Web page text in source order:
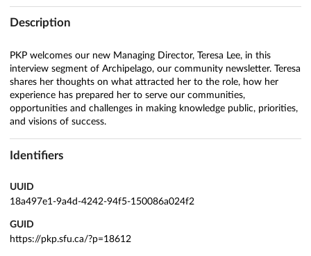
Description
PKP welcomes our new Managing Director, Teresa Lee, in this
interview segment of Archipelago, our community newsletter. Teresa
shares her thoughts on what attracted her to the role, how her
experience has prepared her to serve our communities,
opportunities and challenges in making knowledge public, priorities,
and visions of success.
Identifiers
UUID
18a497e1-9a4d-4242-94f5-150086a024f2
GUID
https://pkp.sfu.ca/?p=18612